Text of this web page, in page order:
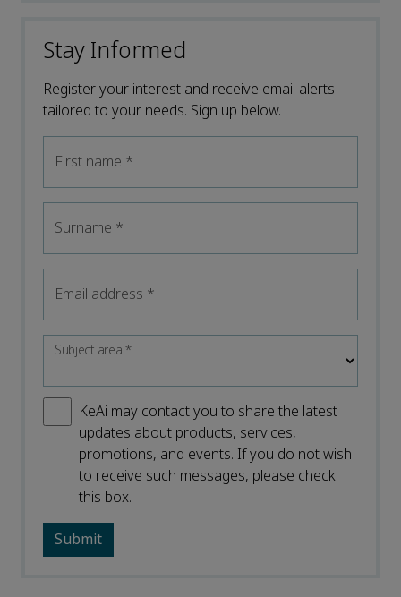
Stay Informed
Register your interest and receive email alerts
tailored to your needs. Sign up below.
First name *
Surname *
Email address *
Subject area*
KeAi may contact you to share the latest
updates about products, services,
promotions, and events. If you do not wish
to receive such messages, please check
this box.